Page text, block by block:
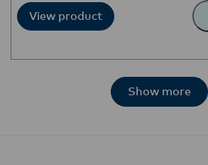
View product
Show more